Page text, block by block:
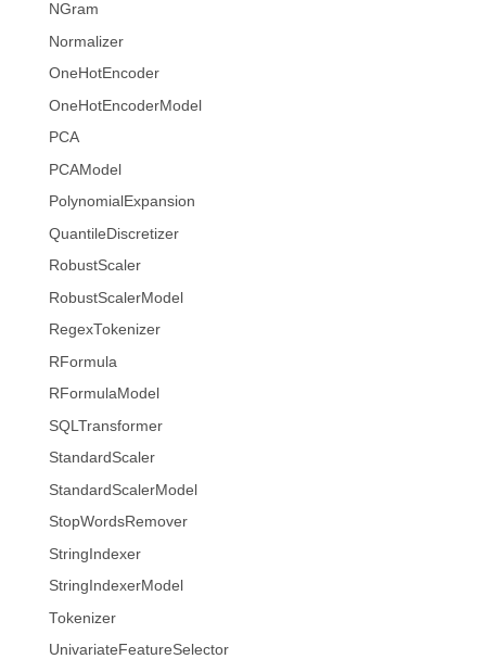
NGram
Normalizer
OneHotEncoder
OneHotEncoderModel
PCA
PCAModel
PolynomialExpansion
QuantileDiscretizer
RobustScaler
RobustScalerModel
RegexTokenizer
RFormula
RFormulaModel
SQLTransformer
StandardScaler
StandardScalerModel
StopWordsRemover
StringIndexer
StringIndexerModel
Tokenizer
UnivariateFeatureSelector